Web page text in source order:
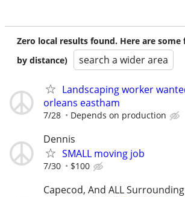
Zero local results found. Here are
by distance)
search a wider area
Landscaping worker
orleans eastham
7/28 Depends on production
Dennis
SMALL moving job
7/30 $100
Capecod, And ALL